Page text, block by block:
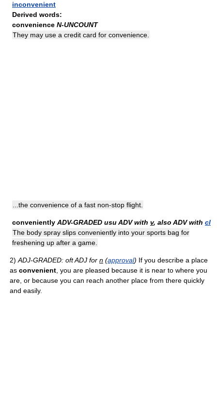
inconvenient
Derived words:
convenience N-UNCOUNT
They may use a credit card for convenience.
...the convenience of a fast non-stop flight.
conveniently ADV-GRADED usu ADV with v, also ADV with cl
The body spray slips conveniently into your sports bag for
freshening up after a game.
2) ADJ-GRADED: oft ADJ for n (approval) If you describe a place
as convenient , you are pleased because it is near to where you
are, or because you can reach another place from there quickly
and easily.